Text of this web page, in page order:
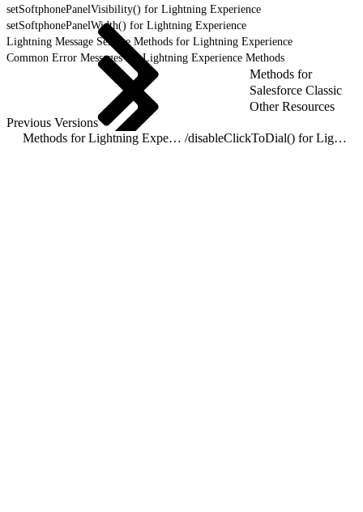
setSoftphonePanelVisibility() for Lightning Experience
setSoftphonePanelWidth() for Lightning Experience
Lightning Message Service Methods for Lightning Experience
Common Error Messages for Lightning Experience Methods
Methods for
Salesforce Classic
Other Resources
Previous Versions
Methods for Lightning Experience / disableClickToDial() for Lightning Experience